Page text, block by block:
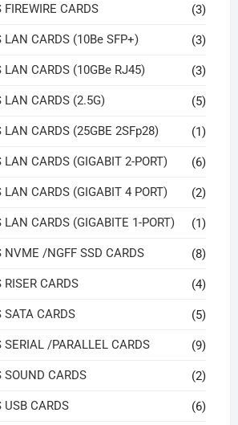
FIREWIRE CARDS (3)
LAN CARDS (10Be SFP+) (3)
LAN CARDS (10GBe RJ45) (3)
LAN CARDS (2.5G) (5)
LAN CARDS (25GBE 2SFp28) (1)
LAN CARDS (GIGABIT 2-PORT) (6)
LAN CARDS (GIGABIT 4 PORT) (2)
LAN CARDS (GIGABITE 1-PORT) (1)
NVME /NGFF SSD CARDS (8)
RISER CARDS (4)
SATA CARDS (5)
SERIAL /PARALLEL CARDS (9)
SOUND CARDS (2)
USB CARDS (6)